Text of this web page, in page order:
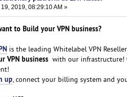
2019, 08:29:10 AM »
to Build your VPN business?
is the leading Whitelabel VPN
VPN businesswith our infrastructure!
up, connect your billing system and